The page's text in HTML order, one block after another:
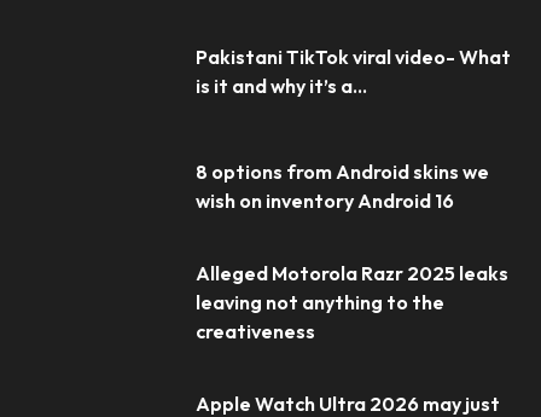
Pakistani TikTok viral video- What
is it and why it’s a...
8 options from Android skins we
wish on inventory Android 16
Alleged Motorola Razr 2025 leaks
leaving not anything to the
creativeness
Apple Watch Ultra 2026 may just